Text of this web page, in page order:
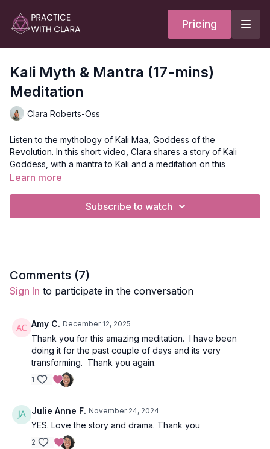
Pricing
Kali Myth & Mantra (17-mins)
Meditation
Clara Roberts-Oss
Listen to the mythology of Kali Maa, Goddess of the
Revolution. In this short video, Clara shares a story of Kali
Goddess, with a mantra to Kali and a meditation on this
powerful deity.
balancing the masculine and feminine energies. Shakti energy
needs Shiva, as Shiva is the consciousness that draws us back
into focus. Focus without action is complacency; we need both.
May we today, in this moving meditation, may we focus our
strong, creative, energetic force on building a fire and
directing it in a sustainable and nourishing way.
Kali Mantra (54x)
Meaning of the manta:
Om - the primordial sound that connects us all
Learn more
Subscribe to watch
Comments (7)
Sign In to participate in the conversation
Amy C. December 12, 2025
Thank you for this amazing meditation. I have been
doing it for the past couple of days and its very
transforming. Thank you again.
1
Julie Anne F. November 24, 2024
YES. Love the story and drama. Thank you
2